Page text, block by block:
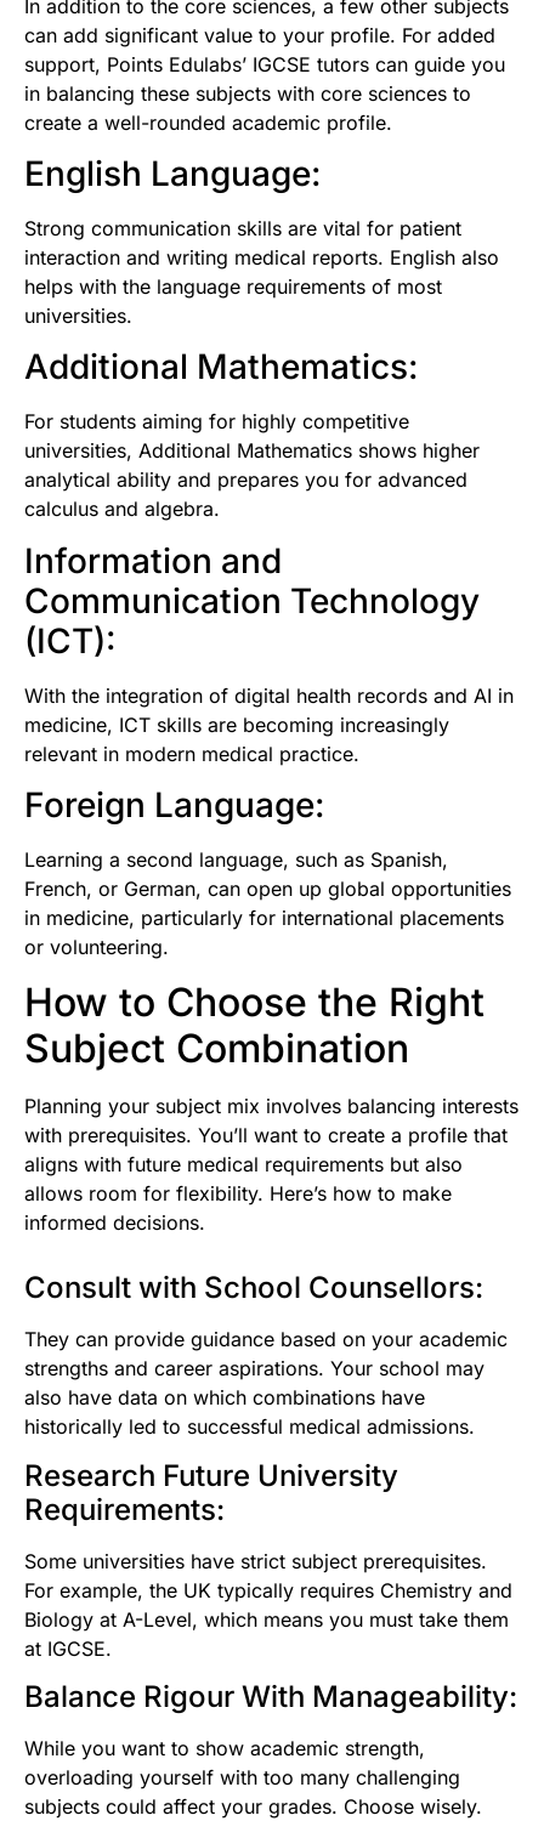
In addition to the core sciences, a few other subjects
can add significant value to your profile. For added
support, Points Edulabs’ IGCSE tutors can guide you
in balancing these subjects with core sciences to
create a well-rounded academic profile.
English Language:
Strong communication skills are vital for patient
interaction and writing medical reports. English also
helps with the language requirements of most
universities.
Additional Mathematics:
For students aiming for highly competitive
universities, Additional Mathematics shows higher
analytical ability and prepares you for advanced
calculus and algebra.
Information and
Communication Technology
(ICT):
With the integration of digital health records and AI in
medicine, ICT skills are becoming increasingly
relevant in modern medical practice.
Foreign Language:
Learning a second language, such as Spanish,
French, or German, can open up global opportunities
in medicine, particularly for international placements
or volunteering.
How to Choose the Right
Subject Combination
Planning your subject mix involves balancing interests
with prerequisites. You’ll want to create a profile that
aligns with future medical requirements but also
allows room for flexibility. Here’s how to make
informed decisions.
Consult with School Counsellors:
They can provide guidance based on your academic
strengths and career aspirations. Your school may
also have data on which combinations have
historically led to successful medical admissions.
Research Future University
Requirements:
Some universities have strict subject prerequisites.
For example, the UK typically requires Chemistry and
Biology at A-Level, which means you must take them
at IGCSE.
Balance Rigour With Manageability:
While you want to show academic strength,
overloading yourself with too many challenging
subjects could affect your grades. Choose wisely.